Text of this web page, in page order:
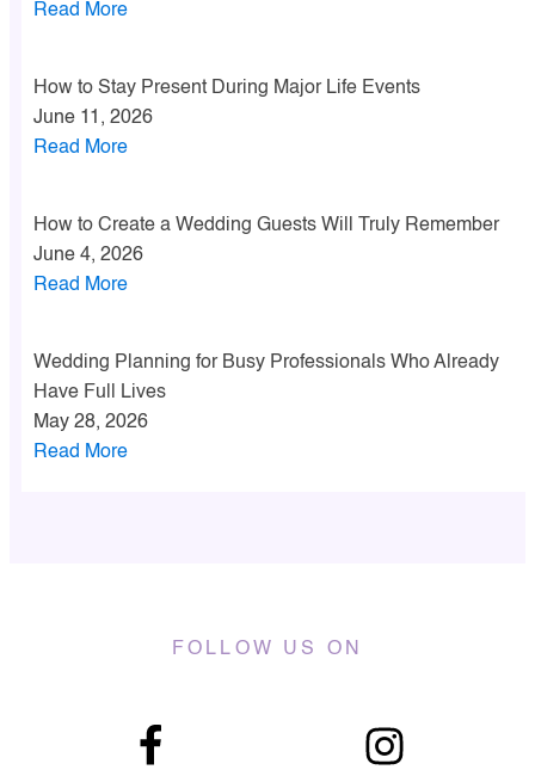
Read More
How to Stay Present During Major Life Events
June 11, 2026
Read More
How to Create a Wedding Guests Will Truly Remember
June 4, 2026
Read More
Wedding Planning for Busy Professionals Who Already
Have Full Lives
May 28, 2026
Read More
FOLLOW US ON